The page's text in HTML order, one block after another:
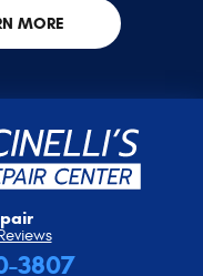
MORE
3807